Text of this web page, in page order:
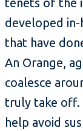
tenets of the
developed
that have
An Orange,
coalesce
truly take off.
help avoid